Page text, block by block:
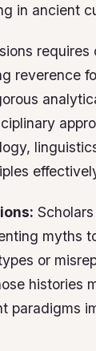
in ancient
requires
reverence
myths
or
histories
paradigms